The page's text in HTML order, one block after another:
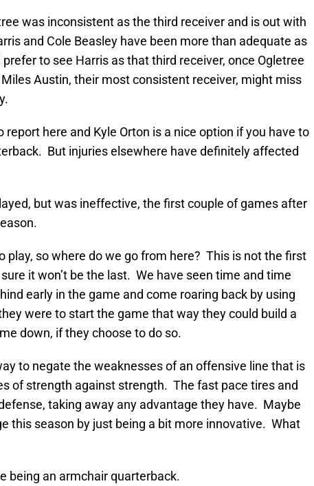
was inconsistent as the third receiver and is out with
and Cole Beasley have been more than adequate as
to see Harris as that third receiver, once Ogletree
Austin, their most consistent receiver, might miss
report here and Kyle Orton is a nice option if you have to
But injuries elsewhere have definitely affected
but was ineffective, the first couple of games after
play, so where do we go from here? This is not the first
it won’t be the last. We have seen time and time
early in the game and come roaring back by using
were to start the game that way they could build a
down, if they choose to do so.
to negate the weaknesses of an offensive line that is
of strength against strength. The fast pace tires and
taking away any advantage they have. Maybe
this season by just being a bit more innovative. What
being an armchair quarterback.